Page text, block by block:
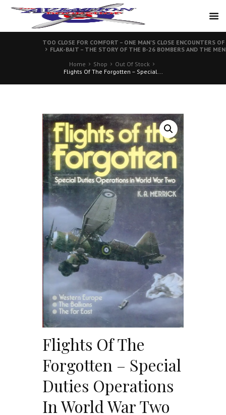
TOO CLOSE FOR COMFORT – ONE MAN’S CLOSE ENCOUNTERS
FLAK-BAIT – THE STORY OF THE B-26 BOMBERS AND THE
Home
Shop
Out Of Stock
Flights Of The Forgotten – Special...
Flights Of The
Forgotten – Special
Duties Operations
In World War Two